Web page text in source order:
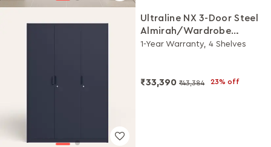
Ultraline NX 3-Door Steel
Almirah/Wardrobe
(Denim Blue)
1-Year Warranty, 4 Shelves
₹33,390 ₹43,384 23% off